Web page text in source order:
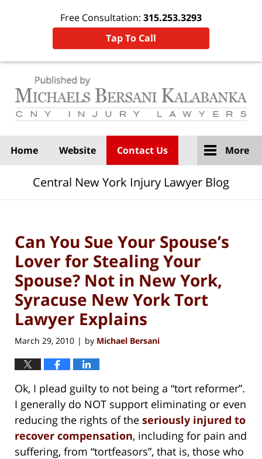
Free Consultation: 315.253.3293
Tap To Call
Home Website Contact Us More
Central New York Injury Lawyer Blog
Can You Sue Your Spouse’s
Lover for Stealing Your
Spouse? Not in New York,
Syracuse New York Tort
Lawyer Explains
March 29, 2010 | by Michael Bersani
Ok, I plead guilty to not being a “tort reformer”.
I generally do NOT support eliminating or even
reducing the rights of the seriously injured to
recover compensation, including for pain and
suffering, from “tortfeasors”, that is, those who